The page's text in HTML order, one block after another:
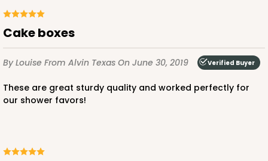
Cake boxes
By Louise From Alvin Texas On June 30, 2019 Verified Buyer
These are great sturdy quality and worked perfectly for
our shower favors!